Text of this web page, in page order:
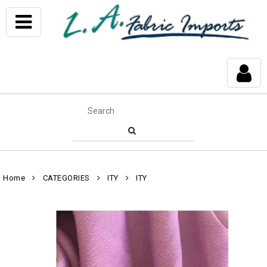
Home CATEGORIES ITY ITY